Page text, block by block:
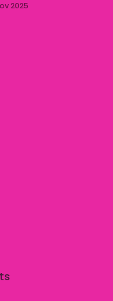
what happened at
2025